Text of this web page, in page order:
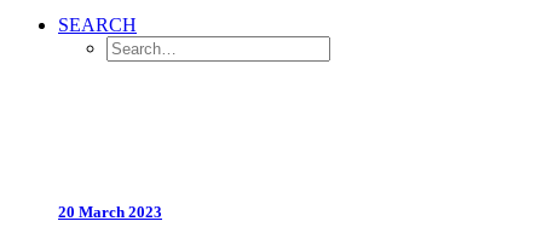
SEARCH
20 March 2023